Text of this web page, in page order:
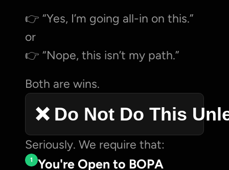
👉 “Yes, I’m going all-in on this.”
or
👉 “Nope, this isn’t my path.”
Both are wins.
❌ Do Not Do This
Seriously. We require that:
1 You're Open to BOPA